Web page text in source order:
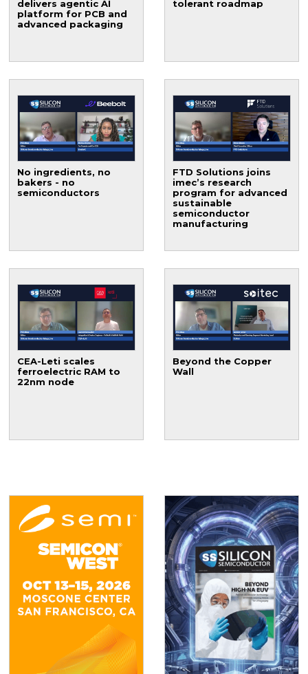
delivers agentic AI
platform for PCB and
advanced packaging
tolerant roadmap
No ingredients, no
bakers - no
semiconductors
FTD Solutions joins
imec’s research
program for advanced
sustainable
semiconductor
manufacturing
CEA-Leti scales
ferroelectric RAM to
22nm node
Beyond the Copper
Wall